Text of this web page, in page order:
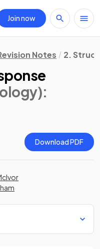
Join now
Notes 2.
:
Download PDF